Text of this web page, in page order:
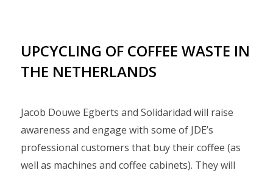
UPCYCLING OF COFFEE WASTE IN
THE NETHERLANDS
Jacob Douwe Egberts and Solidaridad will raise
awareness and engage with some of JDE’s
professional customers that buy their coffee (as
well as machines and coffee cabinets). They will